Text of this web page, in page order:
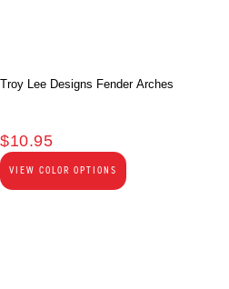
Troy Lee Designs Fender Arches
$10.95
VIEW COLOR OPTIONS